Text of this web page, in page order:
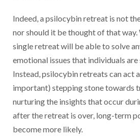
Indeed, a psilocybin retreat is not
nor should it be thought of that way.
single retreat will be able to solve
emotional issues that individuals
Instead, psilocybin retreats can act
important) stepping stone towards
nurturing the insights that occur
after the retreat is over, long-term
become more likely.